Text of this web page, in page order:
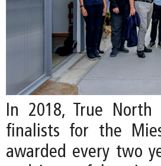
In 2018, True
finalists for the
awarded every two